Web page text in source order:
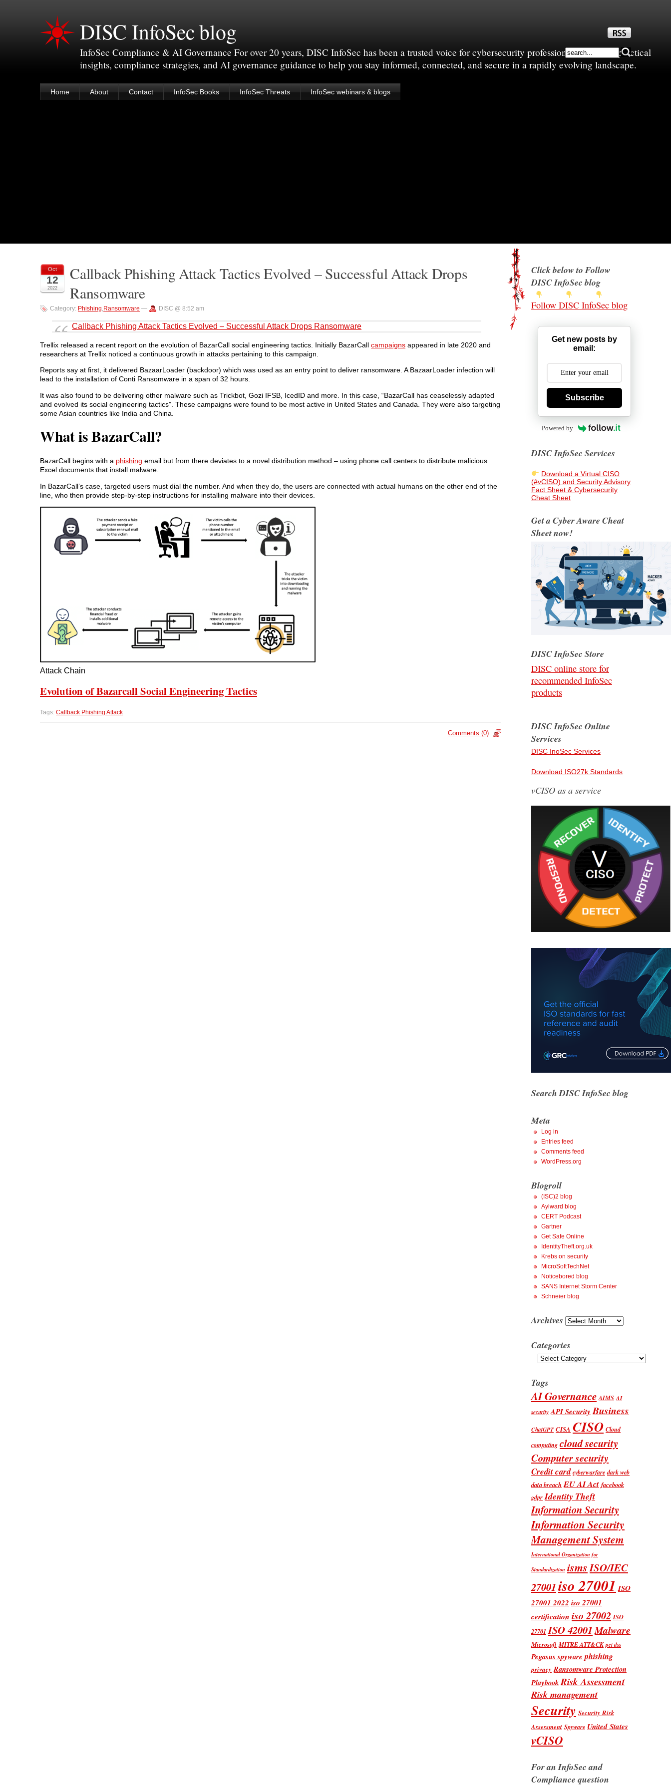
DISC InfoSec blog
InfoSec Compliance & AI Governance For over 20 years, DISC InfoSec has been a trusted voice for cybersecurity professionals—sharing practical
insights, compliance strategies, and AI governance guidance to help you stay informed, connected, and secure in a rapidly evolving landscape.
Home About Contact InfoSec Books InfoSec Threats InfoSec webinars & blogs
Oct
12
2022
Callback Phishing Attack Tactics Evolved – Successful Attack Drops
Ransomware
Category: Phishing,Ransomware — DISC @ 8:52 am
Callback Phishing Attack Tactics Evolved – Successful Attack Drops Ransomware
Trellix released a recent report on the evolution of BazarCall social engineering tactics. Initially BazarCall campaigns appeared in late 2020 and
researchers at Trellix noticed a continuous growth in attacks pertaining to this campaign.
Reports say at first, it delivered BazaarLoader (backdoor) which was used as an entry point to deliver ransomware. A BazaarLoader infection will
lead to the installation of Conti Ransomware in a span of 32 hours.
It was also found to be delivering other malware such as Trickbot, Gozi IFSB, IcedID and more. In this case, “BazarCall has ceaselessly adapted
and evolved its social engineering tactics”. These campaigns were found to be most active in United States and Canada. They were also targeting
some Asian countries like India and China.
What is BazarCall?
BazarCall begins with a phishing email but from there deviates to a novel distribution method – using phone call centers to distribute malicious
Excel documents that install malware.
In BazarCall’s case, targeted users must dial the number. And when they do, the users are connected with actual humans on the other end of the
line, who then provide step-by-step instructions for installing malware into their devices.
Attack Chain
Evolution of Bazarcall Social Engineering Tactics
Tags: Callback Phishing Attack
Comments (0)
Click below to Follow
DISC InfoSec blog
Follow DISC InfoSec blog
Get new posts by
email:
Subscribe
Powered by
DISC InfoSec Services
Download a Virtual CISO
(#vCISO) and Security Advisory
Fact Sheet & Cybersecurity
Cheat Sheet
Get a Cyber Aware Cheat
Sheet now!
DISC InfoSec Store
DISC online store for
recommended InfoSec
products
DISC InfoSec Online
Services
DISC InoSec Services
Download ISO27k Standards
vCISO as a service
Search DISC InfoSec blog
Meta
Log in
Entries feed
Comments feed
WordPress.org
Blogroll
(ISC)2 blog
Aylward blog
CERT Podcast
Gartner
Get Safe Online
IdentityTheft.org.uk
Krebs on security
MicroSoftTechNet
Noticebored blog
SANS Internet Storm Center
Schneier blog
Archives Archives
Categories
Categories
Tags
AI Governance AIMS AI
security API Security Business
ChatGPT CISA CISO Cloud
computing cloud security
Computer security
Credit card cyberwarfare dark web
data breach EU AI Act facebook
gdpr Identity Theft
Information Security
Information Security
Management System
International Organization for
Standardization ismsISO/IEC
27001iso 27001 ISO
27001 2022 iso 27001
certification iso 27002 ISO
27701 ISO 42001Malware
Microsoft MITRE ATT&CK pci dss
Pegasus spyware phishing
privacy Ransomware Protection
PlaybookRisk Assessment
Risk management
Security Security Risk
Assessment Spyware United States
vCISO
For an InfoSec and
Compliance question